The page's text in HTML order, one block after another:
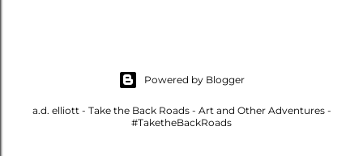
Powered by Blogger
a.d. elliott - Take the Back Roads - Art and Other Adventures -
#TaketheBackRoads